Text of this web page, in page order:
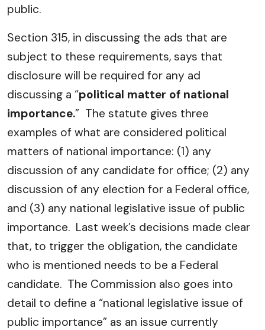
public.
Section 315, in discussing the ads that are
subject to these requirements, says that
disclosure will be required for any ad
discussing a “political matter of national
importance.” The statute gives three
examples of what are considered political
matters of national importance: (1) any
discussion of any candidate for office; (2) any
discussion of any election for a Federal office,
and (3) any national legislative issue of public
importance. Last week’s decisions made clear
that, to trigger the obligation, the candidate
who is mentioned needs to be a Federal
candidate. The Commission also goes into
detail to define a “national legislative issue of
public importance” as an issue currently